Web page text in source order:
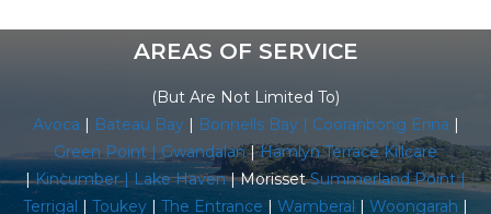
AREAS OF SERVICE
(But Are Not Limited To)
Avoca | Bateau Bay| Bonnells Bay | Cooranbong Erina |
Green Point | Gwandalan|Hamlyn Terrace Killcare
|Kincumber |Lake Haven| MorissetSummerland Point |
Terrigal | Toukey | The Entrance |Wamberal|Woongarah |